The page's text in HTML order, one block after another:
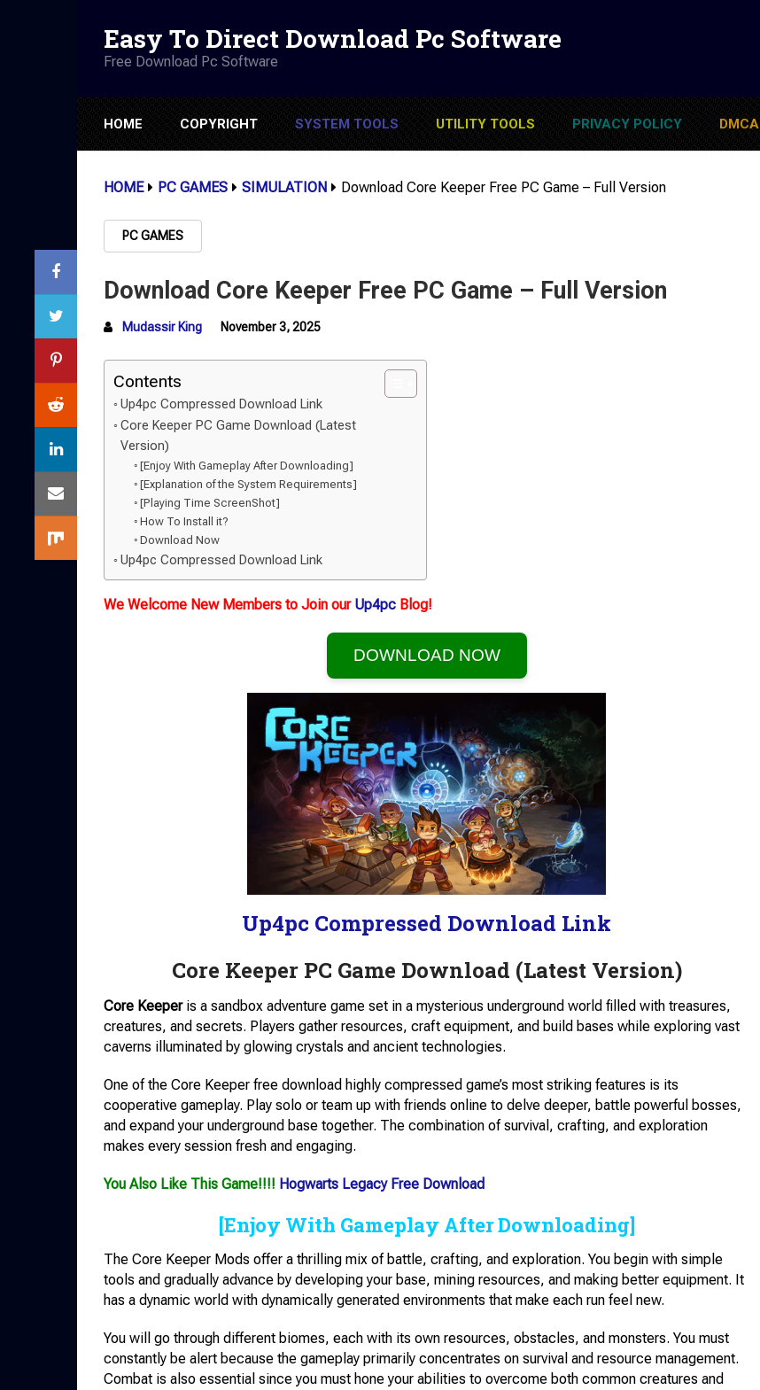
Easy To Direct Download Pc Software
Free Download Pc Software
HOME COPYRIGHT SYSTEM TOOLS UTILITY TOOLS PRIVACY POLICY DMCA
HOME PC GAMES SIMULATION Download Core Keeper Free PC Game – Full Version
PC GAMES
Download Core Keeper Free PC Game – Full Version
Mudassir King November 3, 2025
Contents
Up4pc Compressed Download Link
Core Keeper PC Game Download (Latest
Version)
[Enjoy With Gameplay After Downloading]
[Explanation of the System Requirements]
[Playing Time ScreenShot]
How To Install it?
Download Now
Up4pc Compressed Download Link
We Welcome New Members to Join our Up4pc Blog!
DOWNLOAD NOW
Up4pc Compressed Download Link
Core Keeper PC Game Download (Latest Version)
Core Keeperis a sandbox adventure game set in a mysterious underground world filled with treasures,
creatures, and secrets. Players gather resources, craft equipment, and build bases while exploring vast
caverns illuminated by glowing crystals and ancient technologies.
One of the Core Keeper free download highly compressed game’s most striking features is its
cooperative gameplay. Play solo or team up with friends online to delve deeper, battle powerful bosses,
and expand your underground base together. The combination of survival, crafting, and exploration
makes every session fresh and engaging.
You Also Like This Game!!!! Hogwarts Legacy Free Download
[Enjoy With Gameplay After Downloading]
The Core Keeper Mods offer a thrilling mix of battle, crafting, and exploration. You begin with simple
tools and gradually advance by developing your base, mining resources, and making better equipment. It
has a dynamic world with dynamically generated environments that make each run feel new.
You will go through different biomes, each with its own resources, obstacles, and monsters. You must
constantly be alert because the gameplay primarily concentrates on survival and resource management.
Combat is also essential since you must hone your abilities to overcome both common creatures and